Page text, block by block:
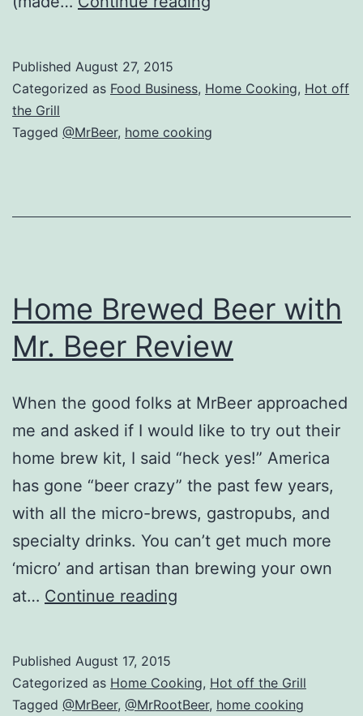
Mr
Reviews
Published August 27, 2015
Categorized as Food Business, Home Cooking, Hot off
the Grill
Tagged @MrBeer, home cooking
Home Brewed Beer with
Mr. Beer Review
When the good folks at MrBeer approached
me and asked if I would like to try out their
home brew kit, I said “heck yes!” America
has gone “beer crazy” the past few years,
with all the micro-brews, gastropubs, and
specialty drinks. You can’t get much more
‘micro’ and artisan than brewing your own
at… Continue reading
with
Mr.
Published August 17, 2015
Categorized as Home Cooking, Hot off the Grill
Tagged @MrBeer, @MrRootBeer, home cooking